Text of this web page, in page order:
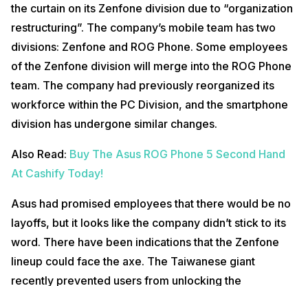
the curtain on its Zenfone division due to “organization
restructuring”. The company’s mobile team has two
divisions: Zenfone and ROG Phone. Some employees
of the Zenfone division will merge into the ROG Phone
team. The company had previously reorganized its
workforce within the PC Division, and the smartphone
division has undergone similar changes.
Also Read: Buy The Asus ROG Phone 5 Second Hand
At Cashify Today!
Asus had promised employees that there would be no
layoffs, but it looks like the company didn’t stick to its
word. There have been indications that the Zenfone
lineup could face the axe. The Taiwanese giant
recently prevented users from unlocking the